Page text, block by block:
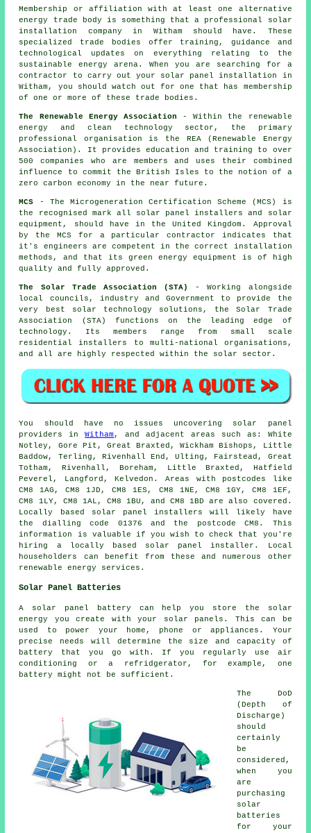
Membership or affiliation with at least one alternative
energy trade body is something that a professional solar
installation company in Witham should have. These
specialized trade bodies offer training, guidance and
technological updates on everything relating to the
sustainable energy arena. When you are searching for a
contractor to carry out your solar panel installation in
Witham, you should watch out for one that has membership
of one or more of these trade bodies.
The Renewable Energy Association - Within the renewable
energy and clean technology sector, the primary
professional organisation is the REA (Renewable Energy
Association). It provides education and training to over
500 companies who are members and uses their combined
influence to commit the British Isles to the notion of a
zero carbon economy in the near future.
MCS - The Microgeneration Certification Scheme (MCS) is
the recognised mark all solar panel installers and solar
equipment, should have in the United Kingdom. Approval
by the MCS for a particular contractor indicates that
it's engineers are competent in the correct installation
methods, and that its green energy equipment is of high
quality and fully approved.
The Solar Trade Association (STA)
- Working alongside
local councils, industry and Government to provide the
very best solar technology solutions, the Solar Trade
Association (STA) functions on the leading edge of
technology. Its members range from small scale
residential installers to multi-national organisations,
and all are highly respected within the solar sector.
You should have no issues uncovering solar panel
providers inWitham , and adjacent areas such as: White
Notley, Gore Pit, Great Braxted, Wickham Bishops, Little
Baddow, Terling, Rivenhall End, Ulting, Fairstead, Great
Totham, Rivenhall, Boreham, Little Braxted, Hatfield
Peverel, Langford, Kelvedon. Areas with postcodes like
CM8 1AG, CM8 1JD, CM8 1ES, CM8 1NE, CM8 1GY, CM8 1EF,
CM8 1LY, CM8 1AL, CM8 1BU, and CM8 1BD are also covered.
Locally based solar panel installers will likely have
the dialling code 01376 and the postcode CM8. This
information is valuable if you wish to check that you're
hiring a locally based solar panel installer. Local
householders can benefit from these and numerous other
renewable energy services.
Solar Panel Batteries
A solar panel battery can help you store the solar
energy you create with your solar panels. This can be
used to power your home, phone or appliances. Your
precise needs will determine the size and capacity of
battery that you go with. If you regularly use air
conditioning or a refridgerator, for example, one
battery might not be sufficient.
The DoD
(Depth of
Discharge)
should
certainly
be
considered,
when you
are
purchasing
solar
batteries
for your